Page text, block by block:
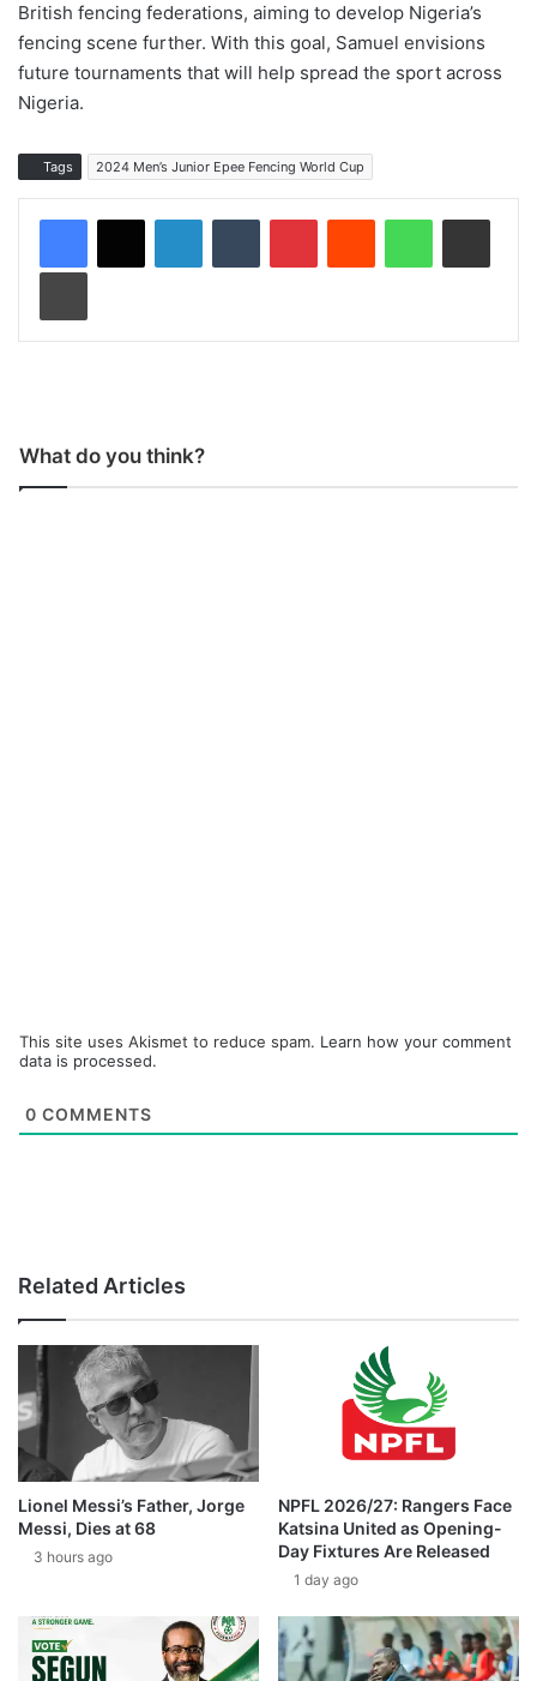
British fencing federations, aiming to develop Nigeria’s
fencing scene further. With this goal, Samuel envisions
future tournaments that will help spread the sport across
Nigeria.
Tags 2024 Men’s Junior Epee Fencing World Cup
What do you think?
This site uses Akismet to reduce spam. Learn how your comment
data is processed.
0 COMMENTS
Related Articles
Lionel Messi’s Father, Jorge
Messi, Dies at 68
3 hours ago
NPFL 2026/27: Rangers Face
Katsina United as Opening-
Day Fixtures Are Released
1 day ago